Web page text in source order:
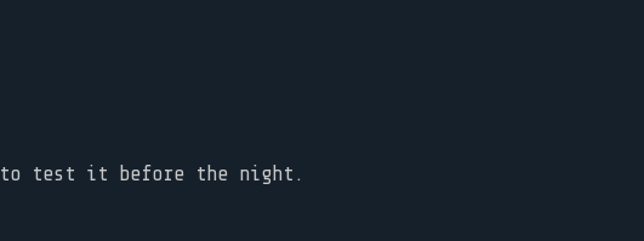
to test it before the night.